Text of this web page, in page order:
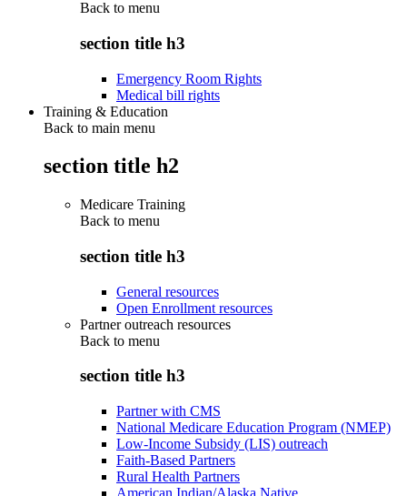
Back to menu
section title h3
Emergency Room Rights
Medical bill rights
Training & Education
Back to main menu
section title h2
Medicare Training
Back to menu
section title h3
General resources
Open Enrollment resources
Partner outreach resources
Back to menu
section title h3
Partner with CMS
National Medicare Education Program (NMEP)
Low-Income Subsidy (LIS) outreach
Faith-Based Partners
Rural Health Partners